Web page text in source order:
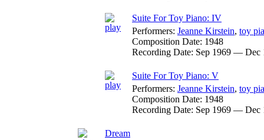
Suite For Toy Piano: IV
Performers: Jeanne Kirstein, toy
Composition Date: 1948
Recording Date: Sep 1969 — Dec
Suite For Toy Piano: V
Performers: Jeanne Kirstein, toy
Composition Date: 1948
Recording Date: Sep 1969 — Dec
Dream